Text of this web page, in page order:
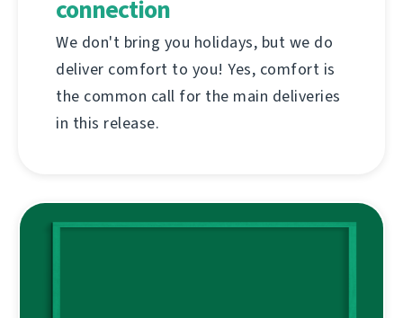
connection
We don't bring you holidays, but we do
deliver comfort to you! Yes, comfort is
the common call for the main deliveries
in this release.